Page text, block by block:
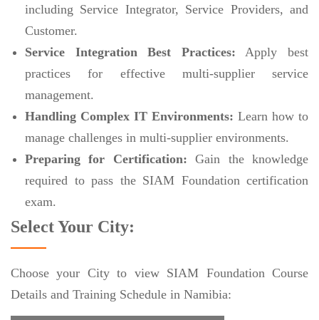
including Service Integrator, Service Providers, and
Customer.
Service Integration Best Practices: Apply best
practices for effective multi-supplier service
management.
Handling Complex IT Environments: Learn how to
manage challenges in multi-supplier environments.
Preparing for Certification: Gain the knowledge
required to pass the SIAM Foundation certification
exam.
Select Your City:
Choose your City to view SIAM Foundation Course
Details and Training Schedule in Namibia: